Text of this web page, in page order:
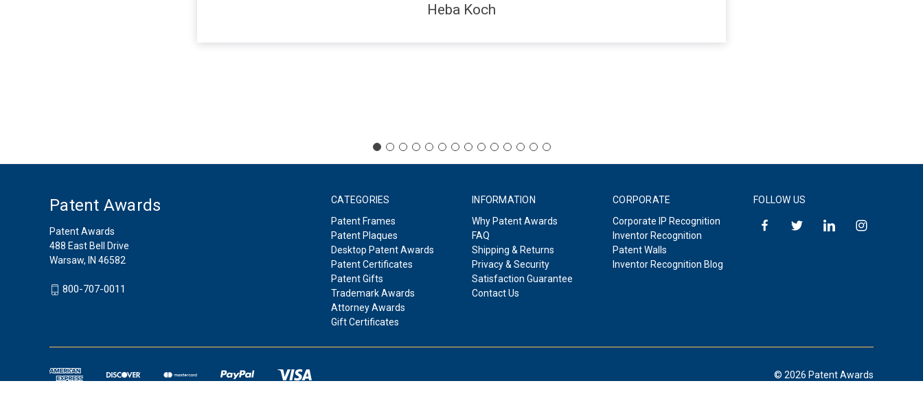
Heba Koch
CATEGORIES
Patent Frames
Patent Plaques
Desktop Patent Awards
Patent Certificates
Patent Gifts
Trademark Awards
Attorney Awards
Gift Certificates
INFORMATION
Why Patent Awards
FAQ
Shipping & Returns
Privacy & Security
Satisfaction Guarantee
Contact Us
CORPORATE
Corporate IP Recognition
Inventor Recognition
Patent Walls
Inventor Recognition Blog
FOLLOW US
Patent Awards
Patent Awards
488 East Bell Drive
Warsaw, IN 46582
800-707-0011
© 2026 Patent Awards